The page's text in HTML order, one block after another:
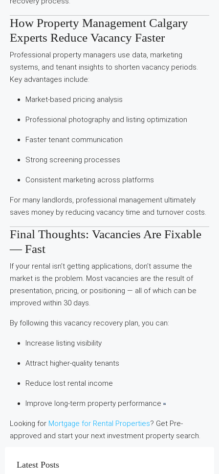
How Property Management Calgary
Experts Reduce Vacancy Faster
Professional property managers use data, marketing
systems, and tenant insights to shorten vacancy periods.
Key advantages include:
Market-based pricing analysis
Professional photography and listing optimization
Faster tenant communication
Strong screening processes
Consistent marketing across platforms
For many landlords, professional management ultimately
saves money by reducing vacancy time and turnover costs.
Final Thoughts: Vacancies Are Fixable
— Fast
If your rental isn’t getting applications, don’t assume the
market is the problem. Most vacancies are the result of
presentation, pricing, or positioning — all of which can be
improved within 30 days.
By following this vacancy recovery plan, you can:
Increase listing visibility
Attract higher-quality tenants
Reduce lost rental income
Improve long-term property performance
Looking for Mortgage for Rental Properties? Get Pre-
approved and start your next investment property search.
Latest Posts